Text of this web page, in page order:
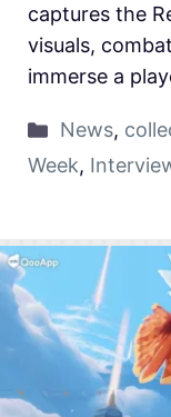
captures the
visuals,
immerse a
News,
Week,